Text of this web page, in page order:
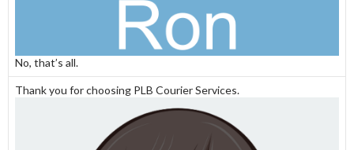
No, that’s all.
Thank you for choosing PLB Courier Services.